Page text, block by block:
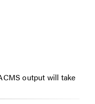
output will take